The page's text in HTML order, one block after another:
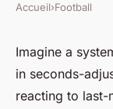
Top
Accueil›Football
Imagine a
in seconds-
reacting to last-